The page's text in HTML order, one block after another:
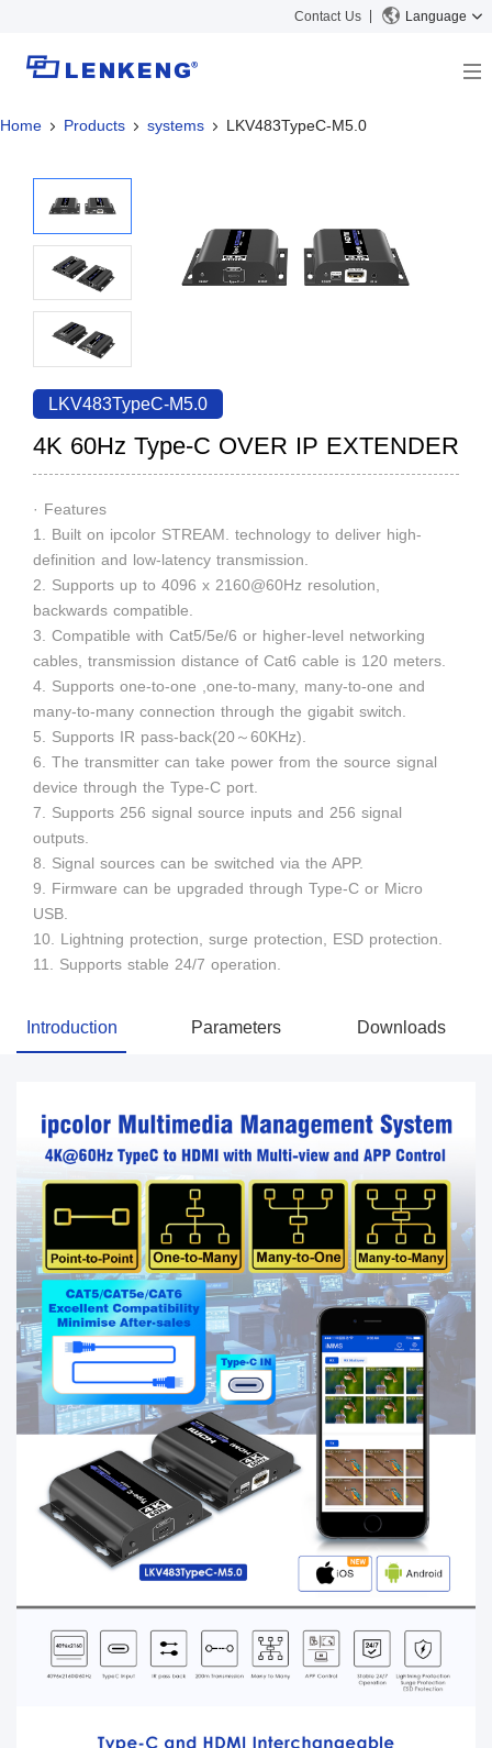
Contact Us Language
About
Certificates and Patents
Human Resources
Contact US
Solutions
Solutions
Video Transmission
KVM
Video Signal Processing
News Center
Company News
Support Center
Tech Support
Discontinued Product
Home Products systems LKV483TypeC-M5.0
LKV483TypeC-M5.0
4K 60Hz Type-C OVER IP EXTENDER
· Features
1. Built on ipcolor STREAM. technology to deliver high-
definition and low-latency transmission.
2. Supports up to 4096 x 2160@60Hz resolution,
backwards compatible.
3. Compatible with Cat5/5e/6 or higher-level networking
cables, transmission distance of Cat6 cable is 120 meters.
4. Supports one-to-one ,one-to-many, many-to-one and
many-to-many connection through the gigabit switch.
5. Supports IR pass-back(20～60KHz).
6. The transmitter can take power from the source signal
device through the Type-C port.
7. Supports 256 signal source inputs and 256 signal
outputs.
8. Signal sources can be switched via the APP.
9. Firmware can be upgraded through Type-C or Micro
USB.
10. Lightning protection, surge protection, ESD protection.
11. Supports stable 24/7 operation.
Introduction Parameters Downloads